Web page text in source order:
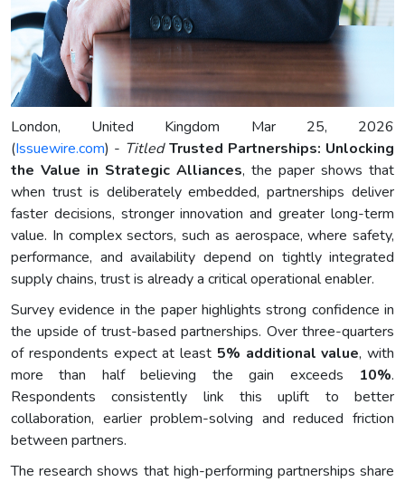
London, United Kingdom Mar 25, 2026
(Issuewire.com) - Titled Trusted Partnerships: Unlocking
the Value in Strategic Alliances, the paper shows that
when trust is deliberately embedded, partnerships deliver
faster decisions, stronger innovation and greater long-term
value. In complex sectors, such as aerospace, where safety,
performance, and availability depend on tightly integrated
supply chains, trust is already a critical operational enabler.
Survey evidence in the paper highlights strong confidence in
the upside of trust-based partnerships. Over three-quarters
of respondents expect at least 5% additional value, with
more than half believing the gain exceeds 10%.
Respondents consistently link this uplift to better
collaboration, earlier problem-solving and reduced friction
between partners.
The research shows that high-performing partnerships share